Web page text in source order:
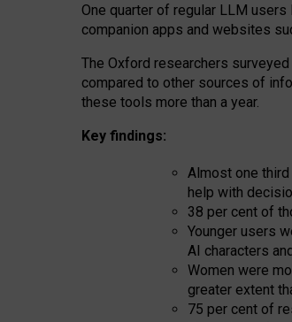
One quarter of regular LLM
companion apps and websites
The Oxford researchers
compared to other sources of
these tools more than a year.
Key findings:
Almost one
help with
38 per cent of
Younger users
AI characters
Women were
greater extent
75 per cent of